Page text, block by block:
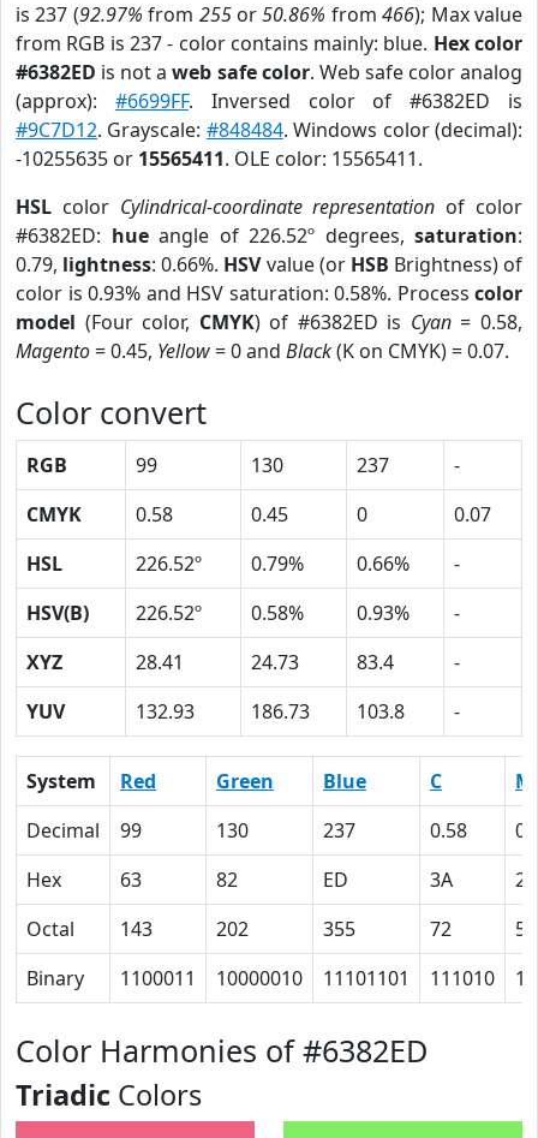
is 237 (92.97% from 255or50.86% from466); Max value
from RGB is 237 - color contains mainly: blue. Hex color
#6382ED is not aweb safe color. Web safe color analog
(approx): #6699FF. Inversed color of #6382ED is
#9C7D12. Grayscale: #848484. Windows color (decimal):
-10255635 or 15565411. OLE color: 15565411.
HSL color Cylindrical-coordinate representation of color
#6382ED: hueangle of 226.52º degrees, saturation:
0.79, lightness: 0.66%. HSVvalue (or HSB Brightness) of
color is 0.93% and HSV saturation: 0.58%. Process color
model (Four color, CMYK) of #6382ED is Cyan= 0.58,
Magento= 0.45, Yellow= 0 and Black(K on CMYK) = 0.07.
Color convert
RGB 99 130 237
-
CMYK
0.58 0.45 0
0.07
HSL
226.52º 0.79% 0.66%
-
HSV(B)
226.52º 0.58% 0.93%
-
XYZ
28.41 24.73 83.4
-
YUV
132.93 186.73 103.8 -
System Red Green Blue C
M
Decimal
99 130 237 0.58
Hex
63 82 ED 3A
Octal
143 202 355 72
55
Binary
1100011 10000010 11101101 111010
Color Harmonies of #6382ED
Triadic Colors